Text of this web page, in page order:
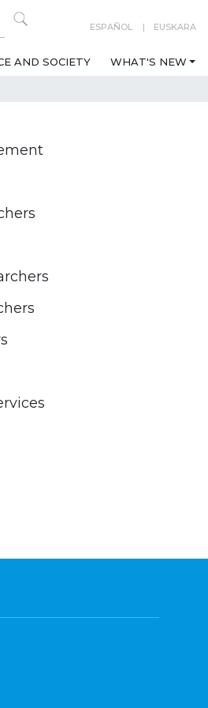
ESPAÑOL EUSKARA
AND SOCIETY WHAT'S NEW